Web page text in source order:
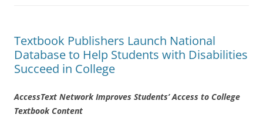
Textbook Publishers Launch National
Database to Help Students with Disabilities
Succeed in College
AccessText Network Improves Students’ Access to College
Textbook Content